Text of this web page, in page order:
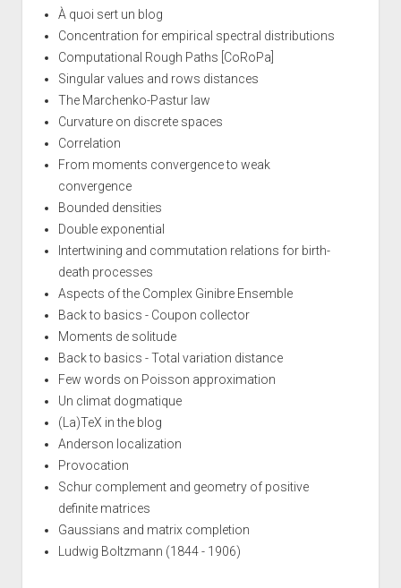
À quoi sert un blog
Concentration for empirical spectral distributions
Computational Rough Paths [CoRoPa]
Singular values and rows distances
The Marchenko-Pastur law
Curvature on discrete spaces
Correlation
From moments convergence to weak
convergence
Bounded densities
Double exponential
Intertwining and commutation relations for birth-
death processes
Aspects of the Complex Ginibre Ensemble
Back to basics - Coupon collector
Moments de solitude
Back to basics - Total variation distance
Few words on Poisson approximation
Un climat dogmatique
(La)TeX in the blog
Anderson localization
Provocation
Schur complement and geometry of positive
definite matrices
Gaussians and matrix completion
Ludwig Boltzmann (1844 - 1906)